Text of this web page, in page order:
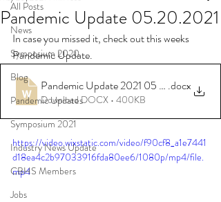
All Posts
News
Symposium 2020
Blog
Pandemic Updates
Symposium 2021
Industry News Update
CBHS Members
Jobs
Pandemic Update 05.20.2021
In case you missed it, check out this weeks
Pandemic Update.
Pandemic Update 2021 05 20.docx
Download DOCX • 400KB
https://video.wixstatic.com/video/f90cf8_a1e7441
d18ea4c2b97033916fda80ee6/1080p/mp4/file.
mp4